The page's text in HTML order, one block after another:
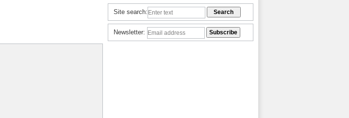
Site search:
Newsletter: